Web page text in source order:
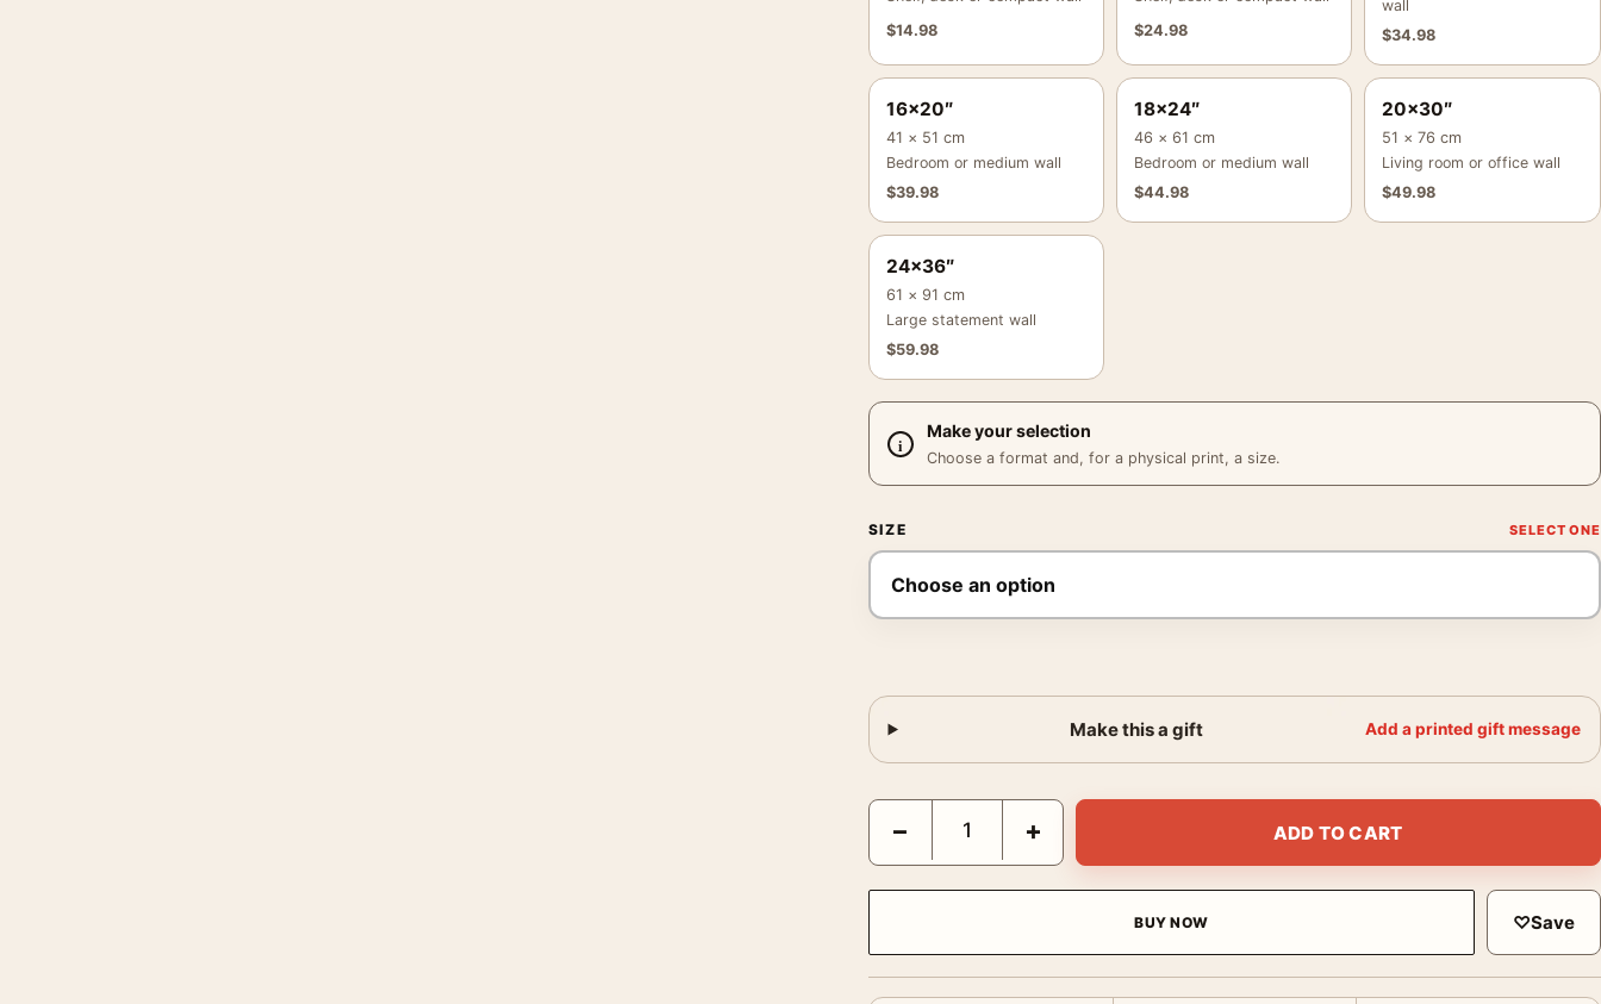
$14.98
$24.98
wall
$34.98
16×20″
41 × 51 cm
Bedroom or medium wall
$39.98
18×24″
46 × 61 cm
Bedroom or medium wall
$44.98
20×30″
51 × 76 cm
Living room or office wall
$49.98
24×36″
61 × 91 cm
Large statement wall
$59.98
Make your selection
Choose a format and, for a physical print, a size.
SIZE
Make this a gift Add a printed gift message
Egon Schiele Seated Male Nude, Back View 1910 Art Print quantity
− + ADD TO CART
BUY NOW ♡Save